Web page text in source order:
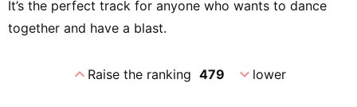
It’s the perfect track for anyone who wants to dance
together and have a blast.
expand_lessRaise the ranking 479 expand_morelower